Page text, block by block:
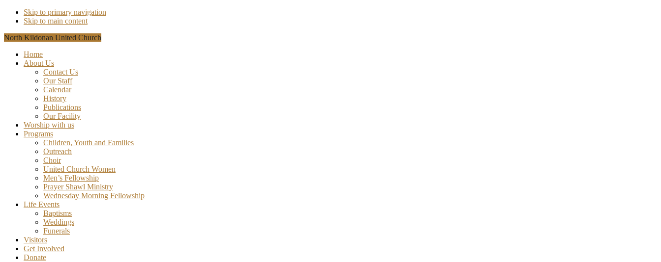
Skip to primary navigation
Skip to main content
North Kildonan United Church
Home
About Us
Contact Us
Our Staff
Calendar
History
Publications
Our Facility
Worship with us
Programs
Children, Youth and Families
Outreach
Choir
United Church Women
Men’s Fellowship
Prayer Shawl Ministry
Wednesday Morning Fellowship
Life Events
Baptisms
Weddings
Funerals
Visitors
Get Involved
Donate